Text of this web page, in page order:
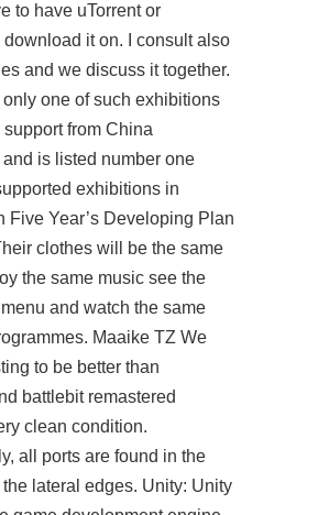
to have uTorrent or
download it on. I consult also
and we discuss it together.
only one of such exhibitions
from China
is listed number one
exhibitions in
Five Year’s Developing Plan
clothes will be the same
the same music see the
and watch the same
Maaike TZ We
to be better than
battlebit remastered
clean condition.
all ports are found in the
lateral edges. Unity: Unity